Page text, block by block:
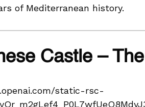
of Mediterranean history.
Castle –